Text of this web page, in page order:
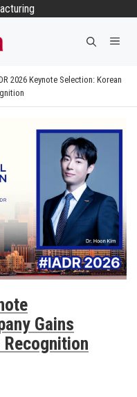
2026 Keynote Selection: Korean
Gains